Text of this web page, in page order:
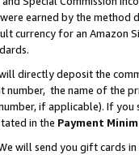
earned by the
currency for an Amazon
directly deposit the
number, the name of the
if applicable). If
in the Payment
will send you gift cards